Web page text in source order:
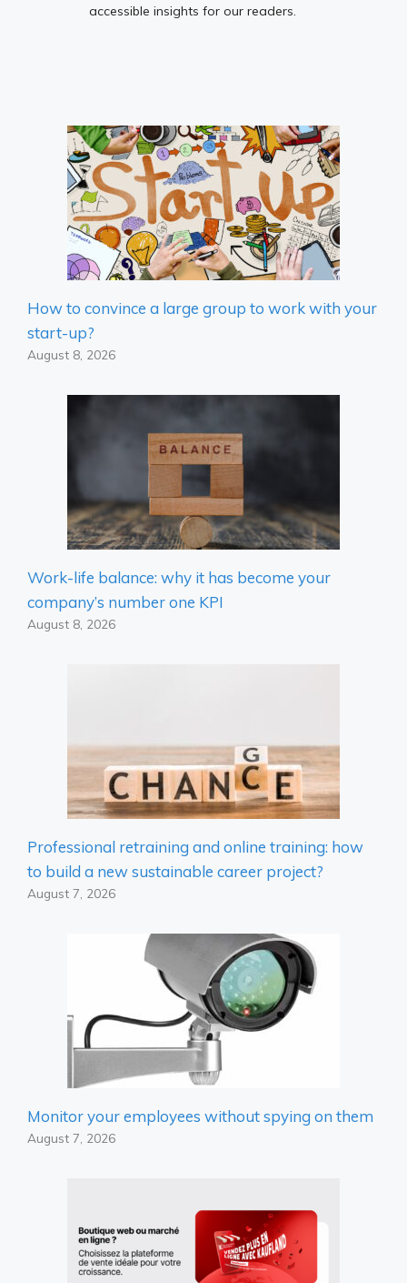
accessible insights for our readers.
How to convince a large group to work with your
start-up?
August 8, 2026
Work-life balance: why it has become your
company’s number one KPI
August 8, 2026
Professional retraining and online training: how
to build a new sustainable career project?
August 7, 2026
Monitor your employees without spying on them
August 7, 2026